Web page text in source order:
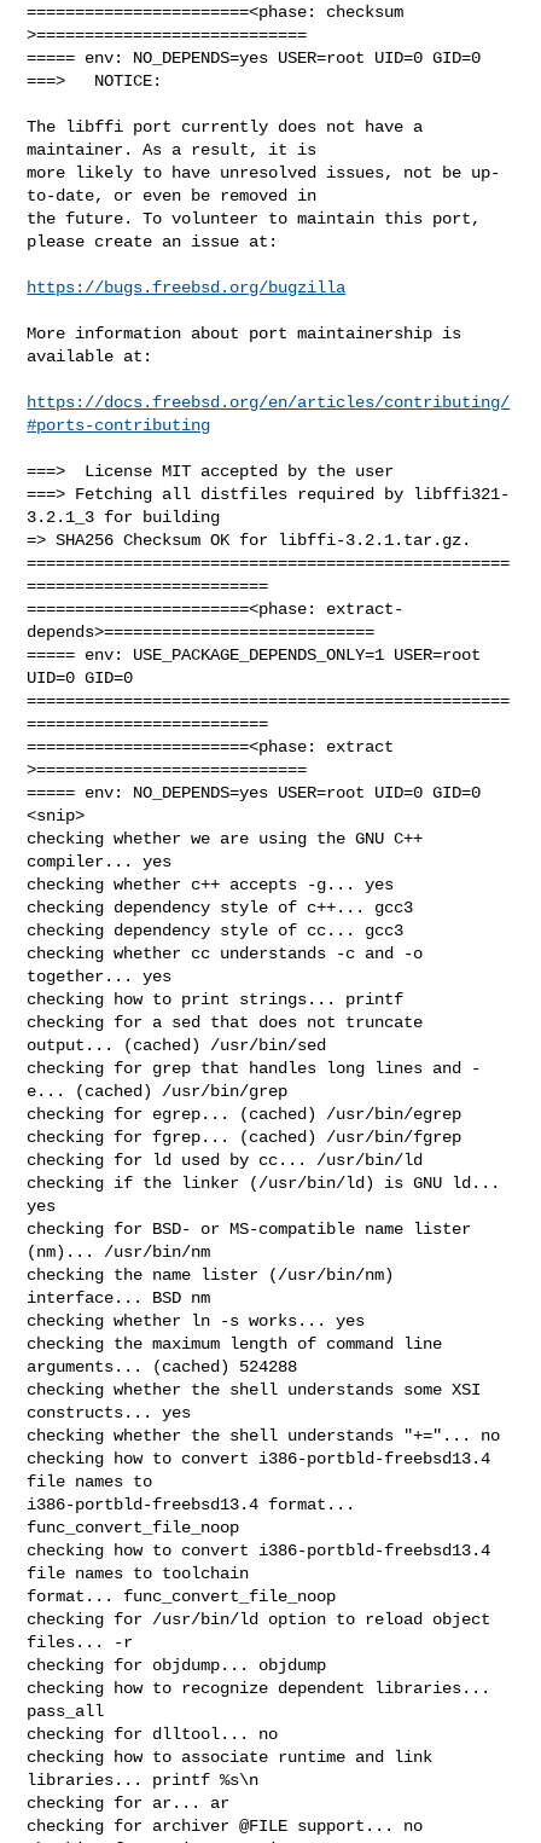
=======================<phase: checksum
>============================
===== env: NO_DEPENDS=yes USER=root UID=0 GID=0
===>   NOTICE:
The libffi port currently does not have a
maintainer. As a result, it is
more likely to have unresolved issues, not be up-
to-date, or even be removed in
the future. To volunteer to maintain this port,
please create an issue at:
https://bugs.freebsd.org/bugzilla
More information about port maintainership is
available at:
https://docs.freebsd.org/en/articles/contributing/
#ports-contributing